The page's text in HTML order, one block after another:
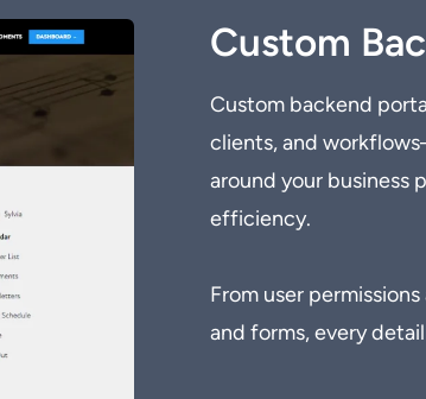
Custom
Custom backend
clients, and
around your business
efficiency.
From user
and forms, every